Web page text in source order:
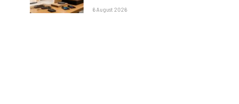
6 August 2026